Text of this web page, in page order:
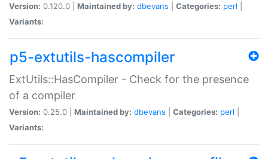
Version: 0.120.0 | Maintained by: dbevans Categories: perl
Variants:
p5-extutils-hascompiler
ExtUtils::HasCompiler - Check for the presence
of a compiler
Version: 0.25.0 | Maintained by: dbevans Categories: perl
Variants: